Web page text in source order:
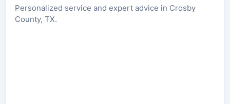
Personalized service and expert advice in Crosby
County, TX.